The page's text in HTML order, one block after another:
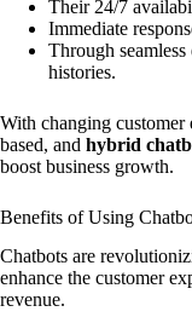
Their 24/7
Immediate
Through
histories.
With changing
based, and hybrid
boost business growth.
Benefits of Using
Chatbots are
enhance the customer
revenue.